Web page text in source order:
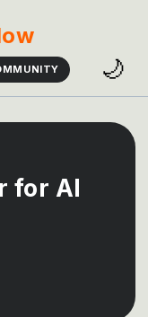
🌙
for AI